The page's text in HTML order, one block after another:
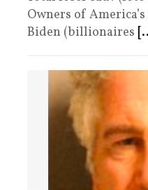
Owners of
Biden (billionaires